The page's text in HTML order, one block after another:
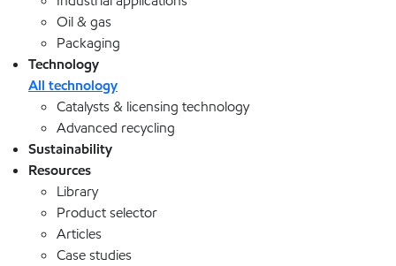
Oil & gas
Packaging
Technology
All technology
Catalysts & licensing technology
Advanced recycling
Sustainability
Resources
Library
Product selector
Articles
Case studies